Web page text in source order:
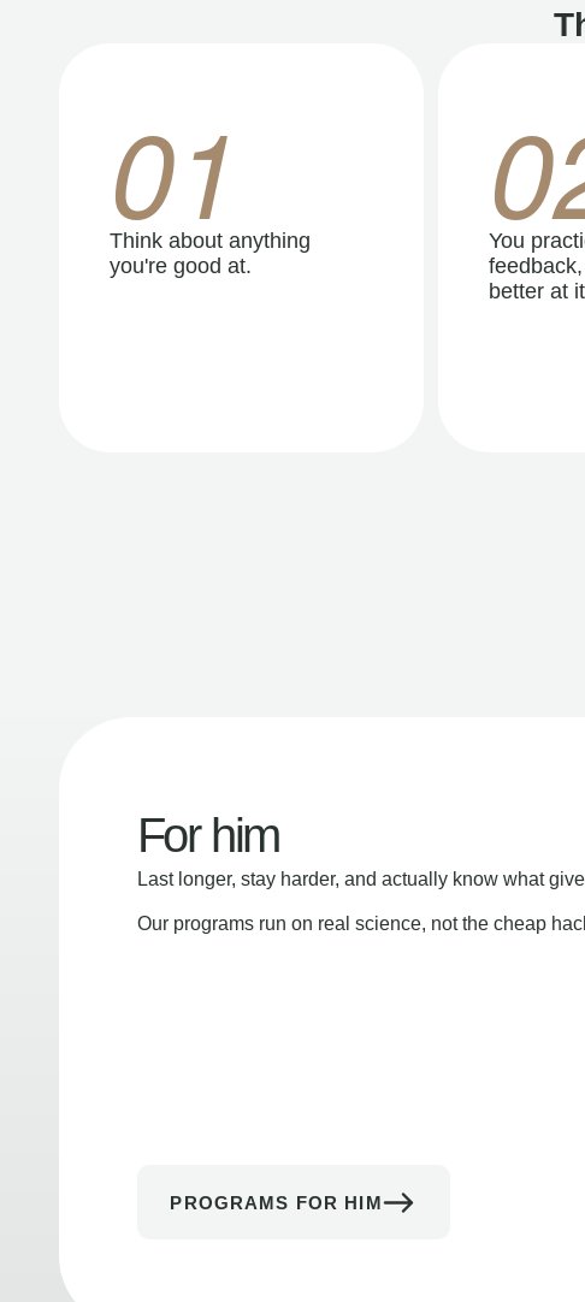
01
Think about anything
you're good at.
You
better at
For him
Last longer, stay harder, and actually know what
Our programs run on real science, not the cheap
PROGRAMS FOR HIM